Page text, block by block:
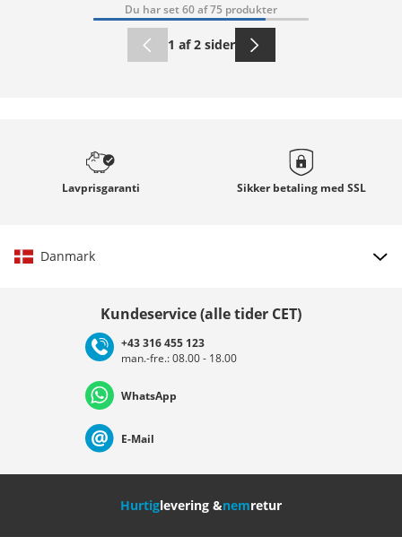
Du har set 60 af 75 produkter
1 af 2 sider
Lavprisgaranti Sikker betaling med SSL
Danmark
Deutschland Österreich
Nederland Italia (Italiano) Italien (Deutsch)
Kundeservice (alle tider CET)
+43 316 455 123
man.-fre.: 08.00 - 18.00
WhatsApp
E-Mail
Hurtiglevering &nemretur